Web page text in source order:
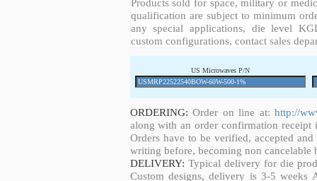
Products sold for space, military or
qualification are subject to minimum
any special applications, die level
custom configurations, contact sales
US Microwaves P/N
ORDERING: Order on line at: http://
along with an order confirmation
Orders have to be verified, accepted
writing before, becoming non cancelable
DELIVERY: Typical delivery for die
Custom designs, delivery is 3-5 weeks